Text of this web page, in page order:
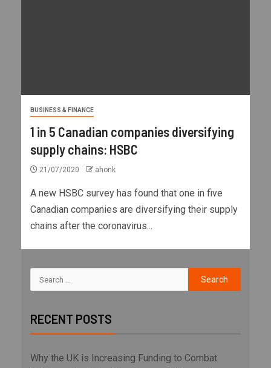
BUSINESS & FINANCE
1 in 5 Canadian companies diversifying
supply chains: HSBC
21/07/2020 ahonk
A new HSBC survey has found that one in five
Canadian companies are diversifying their supply
chains after the coronavirus...
RECENT POSTS
Why the UK is Increasing Funding to Combat